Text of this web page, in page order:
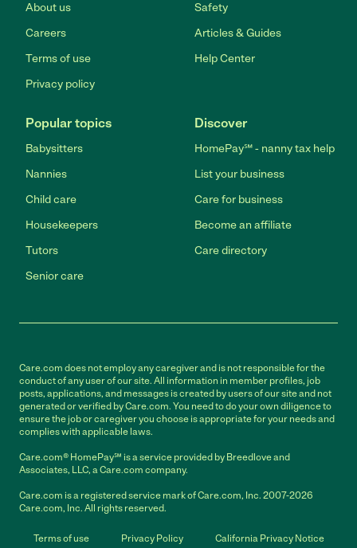
About us
Careers
Terms of use
Privacy policy
Safety
Articles & Guides
Help Center
Popular topics
Babysitters
Nannies
Child care
Housekeepers
Tutors
Senior care
Discover
HomePay℠ - nanny tax help
List your business
Care for business
Become an affiliate
Care directory
Care.com does not employ any caregiver and is not responsible for the
conduct of any user of our site. All information in member profiles, job
posts, applications, and messages is created by users of our site and not
generated or verified by Care.com. You need to do your own diligence to
ensure the job or caregiver you choose is appropriate for your needs and
complies with applicable laws.
Care.com® HomePay℠ is a service provided by Breedlove and
Associates, LLC, a Care.com company.
Care.com is a registered service mark of Care.com, Inc. 2007-2026
Care.com, Inc. All rights reserved.
Terms of use Privacy Policy California Privacy Notice